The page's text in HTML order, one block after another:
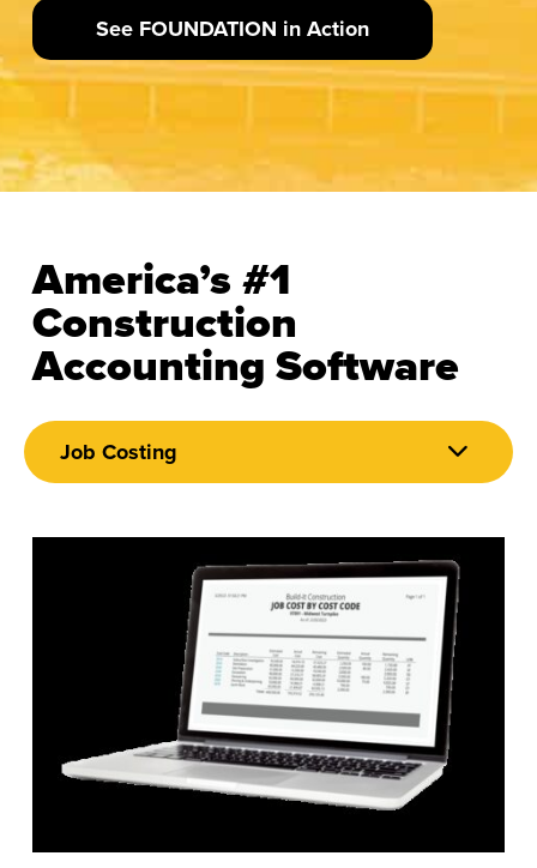
See FOUNDATION in Action
America’s #1
Construction
Accounting Software
Job Costing